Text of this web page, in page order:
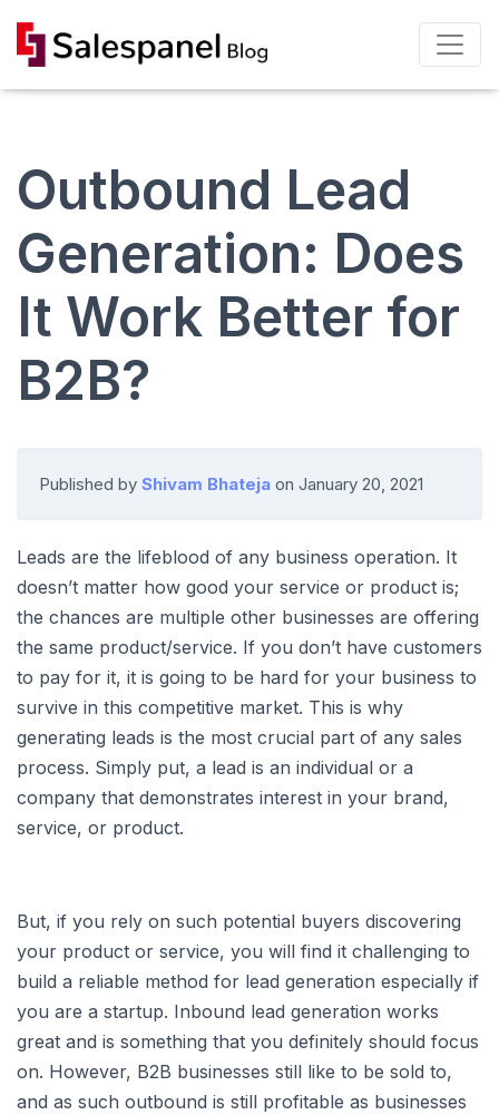
Outbound Lead
Generation: Does
It Work Better for
B2B?
Published by Shivam Bhateja on January 20, 2021
Leads are the lifeblood of any business operation. It
doesn’t matter how good your service or product is;
the chances are multiple other businesses are offering
the same product/service. If you don’t have customers
to pay for it, it is going to be hard for your business to
survive in this competitive market. This is why
generating leads is the most crucial part of any sales
process. Simply put, a lead is an individual or a
company that demonstrates interest in your brand,
service, or product.
But, if you rely on such potential buyers discovering
your product or service, you will find it challenging to
build a reliable method for lead generation especially if
you are a startup. Inbound lead generation works
great and is something that you definitely should focus
on. However, B2B businesses still like to be sold to,
and as such outbound is still profitable as businesses